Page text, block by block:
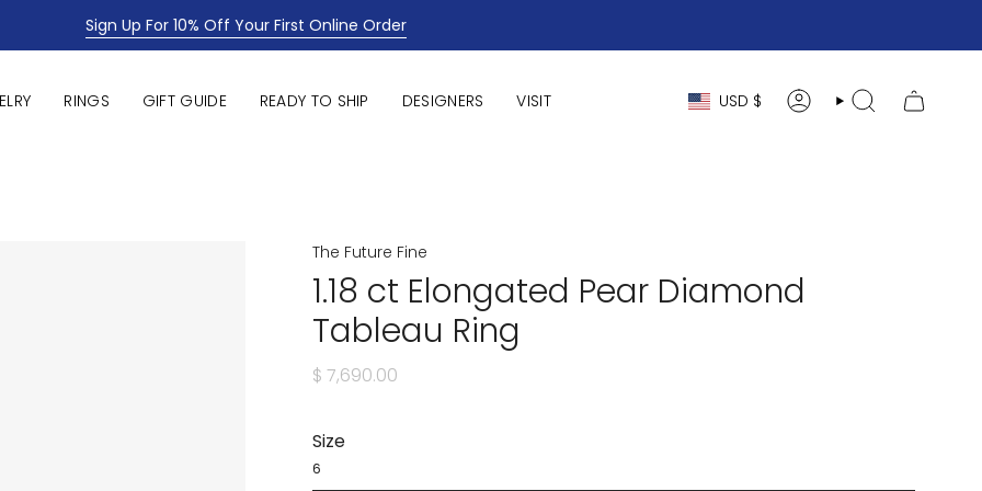
Sign Up For 10% Off Your First Online Order
RINGS GIFT GUIDE READY TO SHIP DESIGNERS VISIT Currency
USD $ ACCOUNTSEARCH
The Future Fine
1.18 ct Elongated Pear Diamond
Tableau Ring
$ 7,690.00
Size
6